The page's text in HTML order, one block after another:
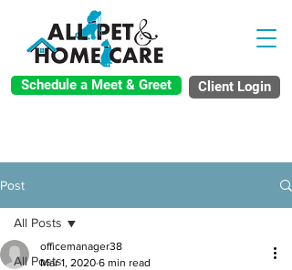
Client Login
Schedule a Meet & Greet
Post
All Posts
All Posts
officemanager38
Mar 1, 2020 6 min read